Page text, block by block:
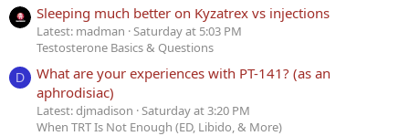
Sleeping much better on Kyzatrex vs injections
Latest: madman Saturday at 5:03 PM
Testosterone Basics & Questions
D
What are your experiences with PT-141? (as an
aphrodisiac)
Latest: djmadison Saturday at 3:20 PM
When TRT Is Not Enough (ED, Libido, & More)